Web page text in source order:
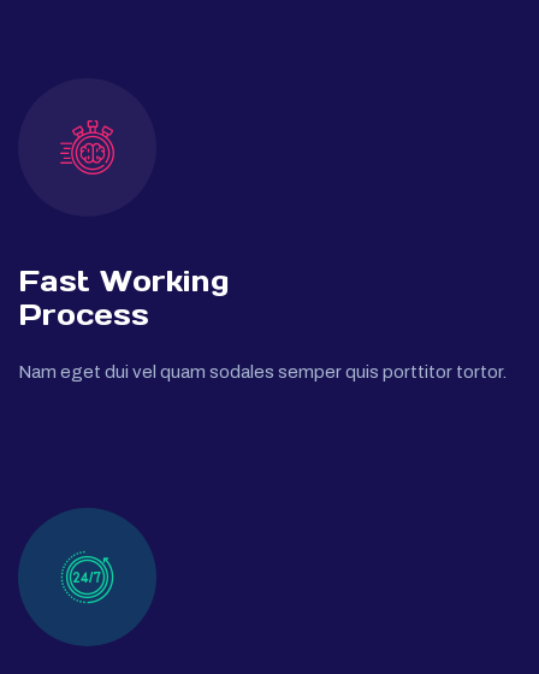
Fast Working
Process
Nam eget dui vel quam sodales semper quis porttitor tortor.